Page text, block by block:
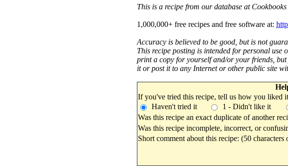
This is a recipe from our database at
1,000,000+ free recipes and free software at:
Accuracy is believed to be good, but is not
This recipe posting is intended for personal use
print a copy for yourself and/or your friends,
it or post it to any Internet or other public site
If you've tried this recipe, tell us how you liked
Haven't tried it
1 - Didn't like it
Was this recipe an exact duplicate of another
Was this recipe incomplete, incorrect, or
Short comment about this recipe: (50 characters